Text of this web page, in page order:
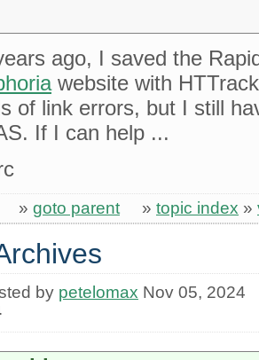
ago, I saved the
website with
of link errors, but I still
If I can help ...
» goto parent » topic index »
by petelomax Nov 05, 2024